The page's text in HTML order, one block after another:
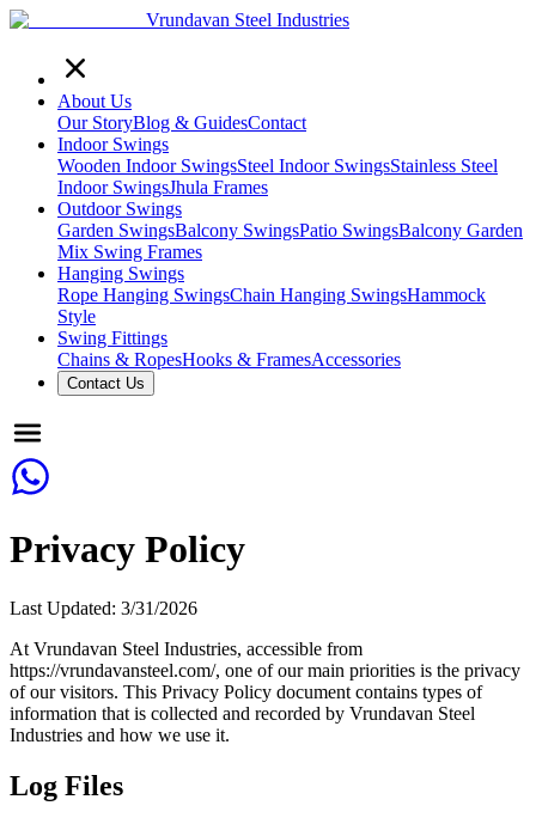
Vrundavan Steel Industries
About Us
Our StoryBlog & GuidesContact
Indoor Swings
Wooden Indoor SwingsSteel Indoor SwingsStainless Steel
Indoor SwingsJhula Frames
Outdoor Swings
Garden SwingsBalcony SwingsPatio SwingsBalcony Garden
Mix Swing Frames
Hanging Swings
Rope Hanging SwingsChain Hanging SwingsHammock
Style
Swing Fittings
Chains & RopesHooks & FramesAccessories
Contact Us
Privacy Policy
Last Updated: 3/31/2026
At Vrundavan Steel Industries, accessible from
https://vrundavansteel.com/, one of our main priorities is the privacy
of our visitors. This Privacy Policy document contains types of
information that is collected and recorded by Vrundavan Steel
Industries and how we use it.
Log Files